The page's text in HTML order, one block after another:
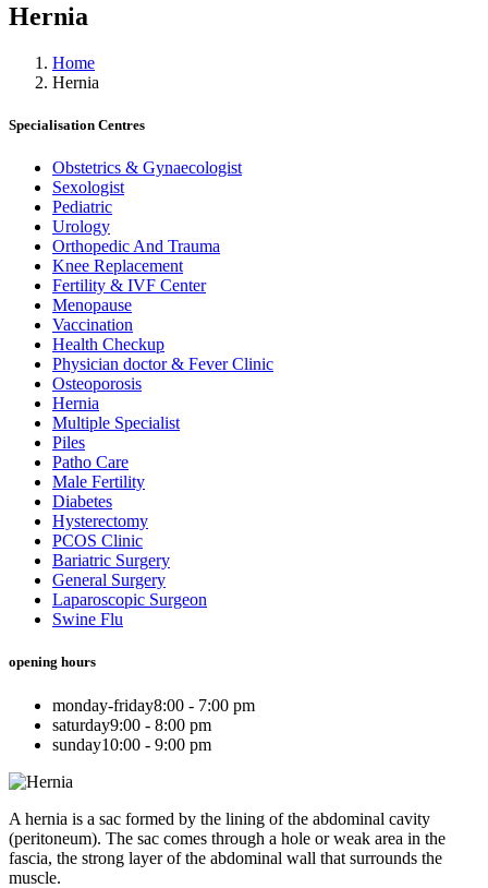
Hernia
Home
Hernia
Specialisation Centres
Obstetrics & Gynaecologist
Sexologist
Pediatric
Urology
Orthopedic And Trauma
Knee Replacement
Fertility & IVF Center
Menopause
Vaccination
Health Checkup
Physician doctor & Fever Clinic
Osteoporosis
Hernia
Multiple Specialist
Piles
Patho Care
Male Fertility
Diabetes
Hysterectomy
PCOS Clinic
Bariatric Surgery
General Surgery
Laparoscopic Surgeon
Swine Flu
opening hours
monday-friday8:00 - 7:00 pm
saturday9:00 - 8:00 pm
sunday10:00 - 9:00 pm
A hernia is a sac formed by the lining of the abdominal cavity
(peritoneum). The sac comes through a hole or weak area in the
fascia, the strong layer of the abdominal wall that surrounds the
muscle.